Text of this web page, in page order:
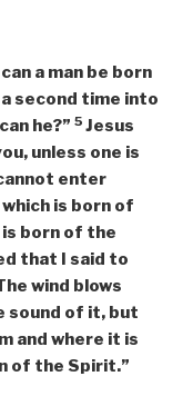
a man be born
second time into
he?” 5 Jesus
unless one is
enter
is born of
born of the
that I said to
wind blows
sound of it, but
and where it is
of the Spirit.”